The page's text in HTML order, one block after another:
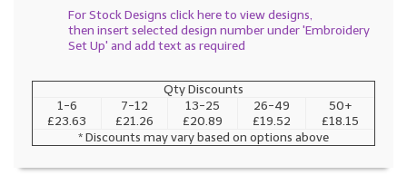
For Stock Designs click here to view designs,
then insert selected design number under 'Embroidery
Set Up' and add text as required
Qty Discounts
1-6
£23.63
7-12
£21.26
13-25
£20.89
26-49
£19.52
50+
£18.15
* Discounts may vary based on options above